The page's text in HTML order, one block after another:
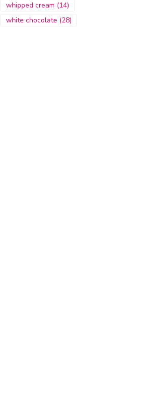
whipped cream (14)
white chocolate (28)